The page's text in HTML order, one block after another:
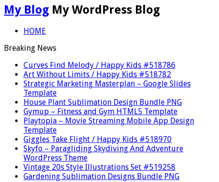
My Blog My WordPress Blog
HOME
Breaking News
Curves Find Melody / Happy Kids #518786
Art Without Limits / Happy Kids #518782
Strategic Marketing Masterplan – Google Slides
Template
House Plant Sublimation Design Bundle PNG
Gymup – Fitness and Gym HTML5 Template
Playtopia – Movie Streaming Mobile App Design
Template
Giggles Take Flight / Happy Kids #518970
Skyfo – Paragliding Skydiving And Adventure
WordPress Theme
Vintage 20s Style Illustrations Set #519258
Gardening Sublimation Designs Bundle PNG